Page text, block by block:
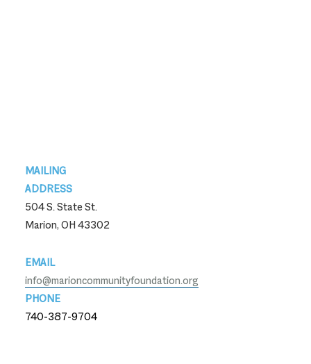
Footer
MAILING
ADDRESS
504 S. State St.
Marion, OH 43302
EMAIL
info@marioncommunityfoundation.org
PHONE
740-387-9704